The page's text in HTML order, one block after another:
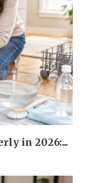
in 2026:...